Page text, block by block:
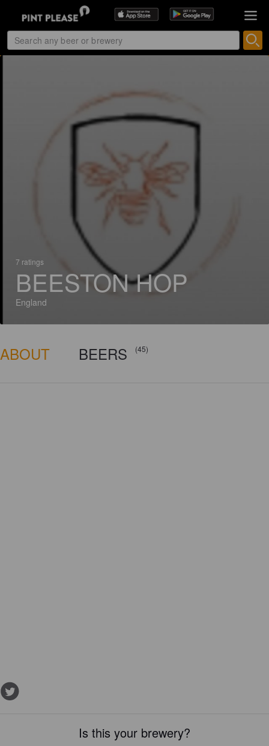
7 ratings
BEESTON HOP
England
ABOUT BEERS (45)
Is this your brewery?